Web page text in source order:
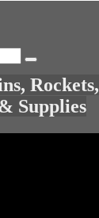
Rockets,
Supplies